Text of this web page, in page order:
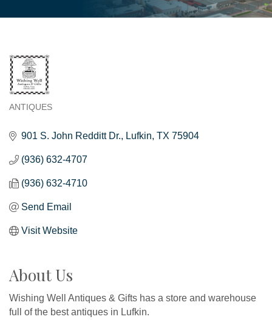
ANTIQUES
901 S. John Redditt Dr. Lufkin TX 75904
(936) 632-4707
(936) 632-4710
Send Email
Visit Website
About Us
Wishing Well Antiques & Gifts has a store and warehouse
full of the best antiques in Lufkin.